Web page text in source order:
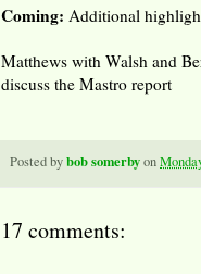
Coming: Additional
Matthews with Walsh and
discuss the Mastro report
Posted bybob somerbyon
17 comments: